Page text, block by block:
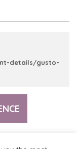
details/gusto-